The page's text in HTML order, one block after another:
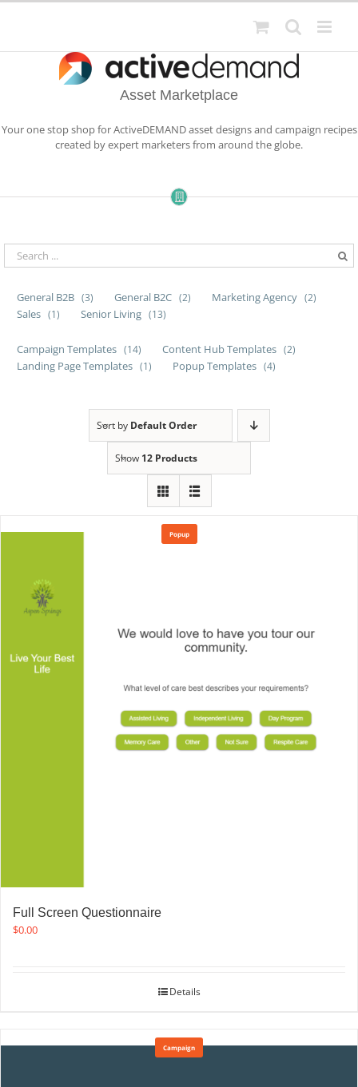
Skip
Asset Marketplace
Your one stop shop for ActiveDEMAND asset designs and campaign recipes
created by expert marketers from around the globe.
General B2B (3) General B2C (2) Marketing Agency (2)
Sales (1) Senior Living (13)
Campaign Templates (14) Content Hub Templates (2)
Landing Page Templates (1) Popup Templates (4)
Sort by Default Order
Show 12 Products
Popup
Full Screen Questionnaire
$0.00
Details
Campaign